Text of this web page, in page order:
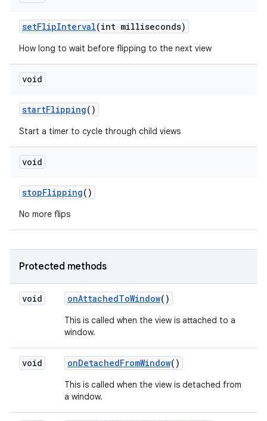
setFlipInterval(int milliseconds)
How long to wait before flipping to the next view
void
startFlipping()
Start a timer to cycle through child views
void
stopFlipping()
No more flips
Protected methods
void onAttachedToWindow()
This is called when the view is attached to a
window.
void onDetachedFromWindow()
This is called when the view is detached from
a window.